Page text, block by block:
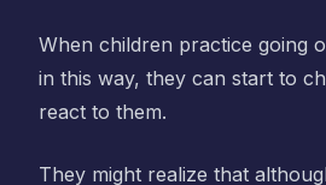
When children practice going
in this way, they can start to
react to them.
They might realize that